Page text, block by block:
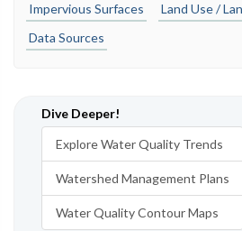
Impervious Surfaces
Land Use /
Data Sources
Dive Deeper!
Explore Water Quality Trends
Watershed Management Plans
Water Quality Contour Maps